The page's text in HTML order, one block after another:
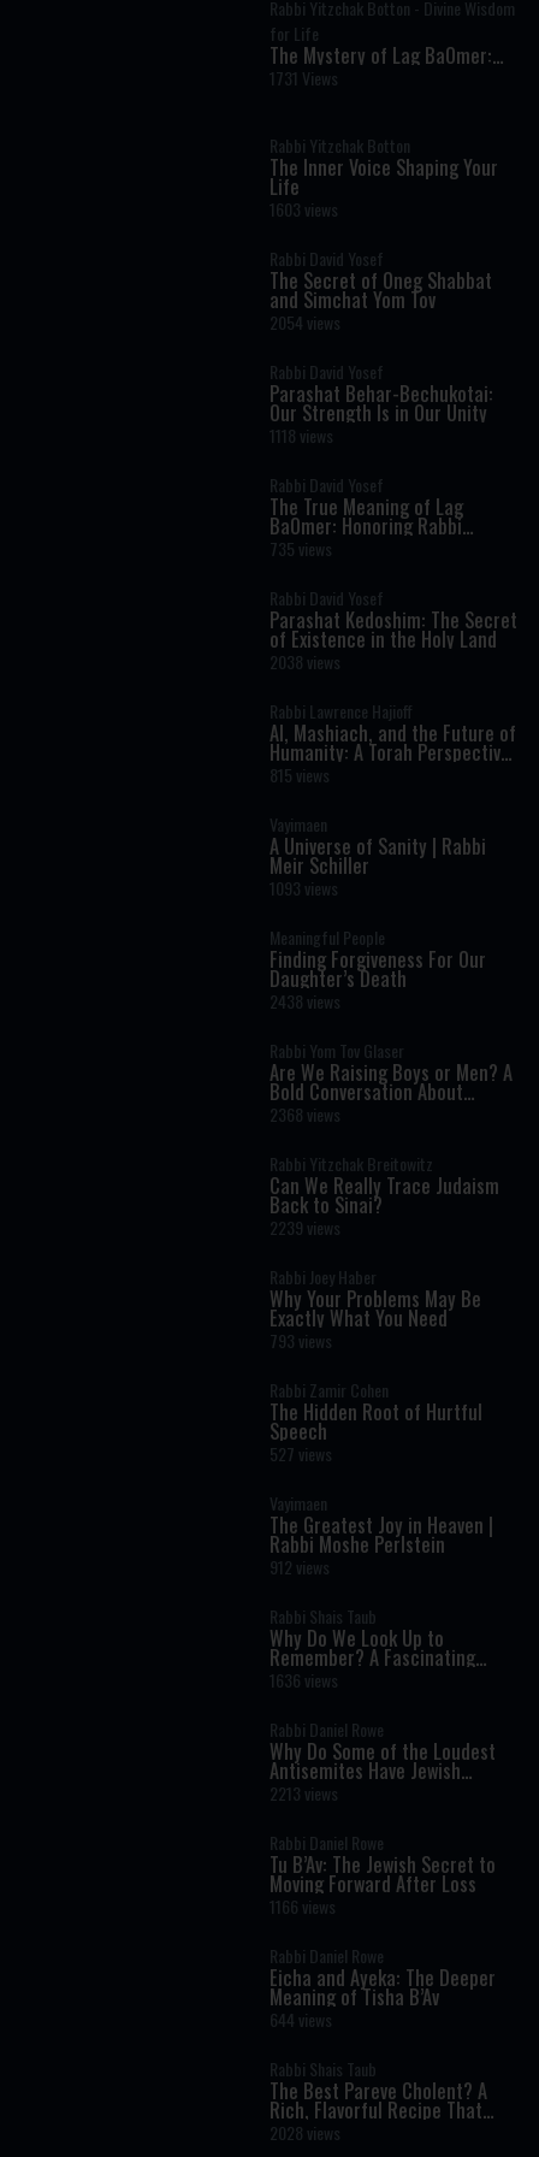
Rabbi Yitzchak Botton - Divine Wisdom
for Life
The Mystery of Lag BaOmer:
Why Millions Celebrate Rabbi
Shimon Bar Yochai
1731 Views
Rabbi Yitzchak Botton
The Inner Voice Shaping Your
Life
1603 views
Rabbi David Yosef
The Secret of Oneg Shabbat
and Simchat Yom Tov
2054 views
Rabbi David Yosef
Parashat Behar-Bechukotai:
Our Strength Is in Our Unity
1118 views
Rabbi David Yosef
The True Meaning of Lag
BaOmer: Honoring Rabbi
Shimon Bar Yochai
735 views
Rabbi David Yosef
Parashat Kedoshim: The Secret
of Existence in the Holy Land
2038 views
Rabbi Lawrence Hajioff
AI, Mashiach, and the Future of
Humanity: A Torah Perspective
on the Age of Artificial
Intelligence
815 views
Vayimaen
A Universe of Sanity | Rabbi
Meir Schiller
1093 views
Meaningful People
Finding Forgiveness For Our
Daughter’s Death
2438 views
Rabbi Yom Tov Glaser
Are We Raising Boys or Men? A
Bold Conversation About
Masculinity and Independence
2368 views
Rabbi Yitzchak Breitowitz
Can We Really Trace Judaism
Back to Sinai?
2239 views
Rabbi Joey Haber
Why Your Problems May Be
Exactly What You Need
793 views
Rabbi Zamir Cohen
The Hidden Root of Hurtful
Speech
527 views
Vayimaen
The Greatest Joy in Heaven |
Rabbi Moshe Perlstein
912 views
Rabbi Shais Taub
Why Do We Look Up to
Remember? A Fascinating
Torah Insight Confirmed by
Science
1636 views
Rabbi Daniel Rowe
Why Do Some of the Loudest
Antisemites Have Jewish
Ancestry?
2213 views
Rabbi Daniel Rowe
Tu B’Av: The Jewish Secret to
Moving Forward After Loss
1166 views
Rabbi Daniel Rowe
Eicha and Ayeka: The Deeper
Meaning of Tisha B’Av
644 views
Rabbi Shais Taub
The Best Pareve Cholent? A
Rich, Flavorful Recipe That
Rivals the Real Thing
2028 views